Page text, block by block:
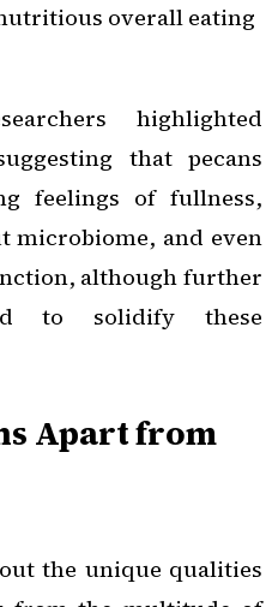
overall eating
highlighted
that pecans
feelings of fullness,
microbiome, and even
although further
to solidify these
Apart from
the unique qualities